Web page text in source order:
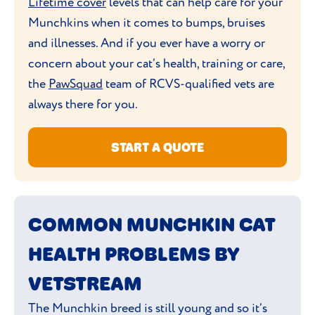
Munchkins when it comes to bumps, bruises
and illnesses. And if you ever have a worry or
concern about your cat’s health, training or care,
the PawSquad team of RCVS-qualified vets are
always there for you.
START A QUOTE
COMMON MUNCHKIN CAT
HEALTH PROBLEMS BY
VETSTREAM
The Munchkin breed is still young and so it’s